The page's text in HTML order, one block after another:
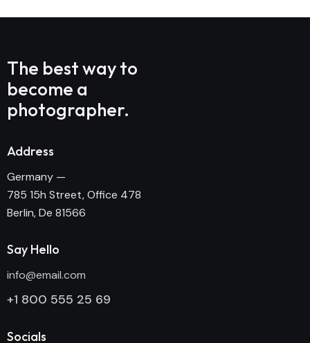
The best way to
become a
photographer.
Address
Germany —
785 15h Street, Office 478
Berlin, De 81566
Say Hello
info@email.com
+1 800 555 25 69
Socials